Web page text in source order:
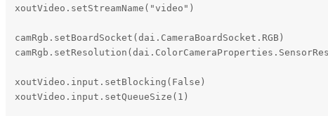
xoutVideo.setStreamName("video")
camRgb.setBoardSocket(dai.CameraBoardSocket.RGB)
xoutVideo.input.setBlocking(False)
xoutVideo.input.setQueueSize(1)